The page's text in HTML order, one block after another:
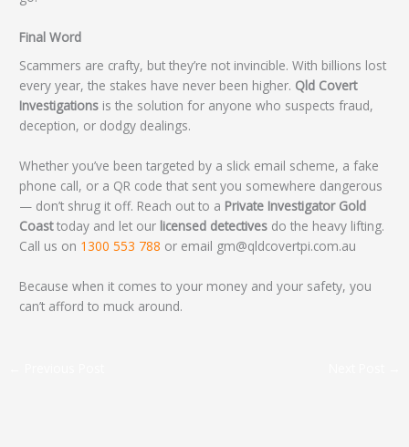
Final Word
Scammers are crafty, but they’re not invincible. With billions lost
every year, the stakes have never been higher. Qld Covert
Investigations is the solution for anyone who suspects fraud,
deception, or dodgy dealings.
Whether you’ve been targeted by a slick email scheme, a fake
phone call, or a QR code that sent you somewhere dangerous
— don’t shrug it off. Reach out to a Private Investigator Gold
Coasttoday and let our licensed detectives do the heavy lifting.
Call us on 1300 553 788 or email gm@qldcovertpi.com.au
Because when it comes to your money and your safety, you
can’t afford to muck around.